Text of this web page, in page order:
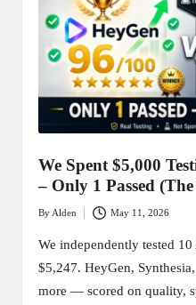
We Spent $5,000
– Only 1 Passed
Posted
by
ByAlden May 11, 2026
We independently tested
$5,247. HeyGen,
more — scored on quality,